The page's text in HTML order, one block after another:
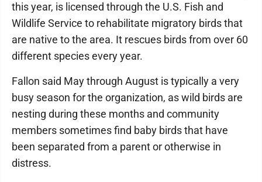
this year, is licensed through the U.S. Fish and
Wildlife Service to rehabilitate migratory birds that
are native to the area. It rescues birds from over 60
different species every year.
Fallon said May through August is typically a very
busy season for the organization, as wild birds are
nesting during these months and community
members sometimes find baby birds that have
been separated from a parent or otherwise in
distress.